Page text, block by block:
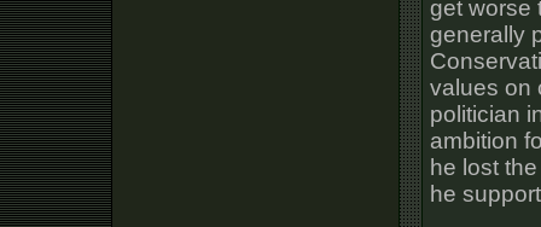
get worse
generally
values on
politician
ambition
he lost
he